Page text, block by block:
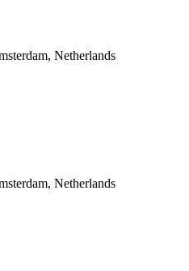
, Netherlands
, Netherlands